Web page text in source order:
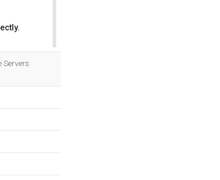
Servers